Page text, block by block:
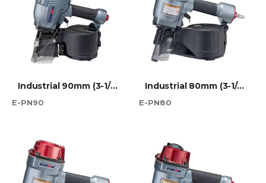
Industrial 90mm (3-1/2") Wire Coil Nailer
E-PN90
Industrial 80mm (3-1/4") Wire Coil Nailer
E-PN80